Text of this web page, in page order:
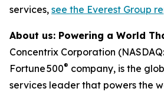
services, see the Everest Group
About us: Powering a World
Concentrix Corporation
Fortune500® company, is the
services leader that powers the